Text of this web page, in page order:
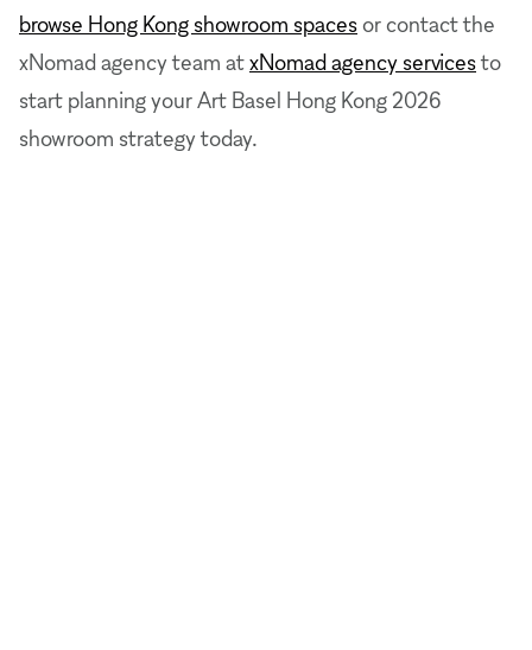
browse Hong Kong showroom spacesor contact the
xNomad agency team atxNomad agency servicesto
start planning your Art Basel Hong Kong 2026
showroom strategy today.